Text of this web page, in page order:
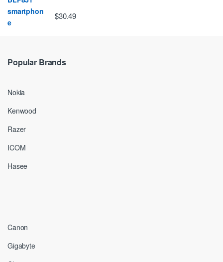
$30.49
Popular Brands
Nokia
Kenwood
Razer
ICOM
Hasee
Canon
Gigabyte